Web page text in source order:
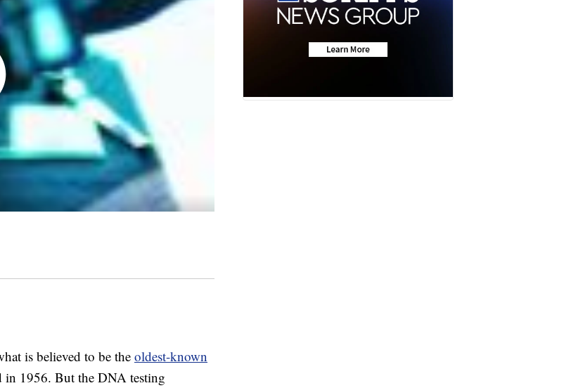
is believed to be the oldest-known
in 1956. But the DNA testing